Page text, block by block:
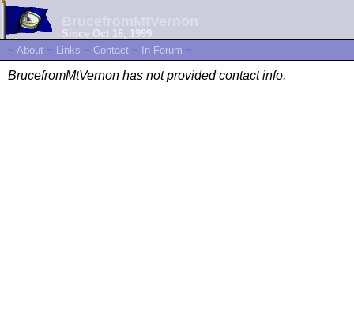
Since Oct 16, 1999
~ About ~ Links ~ Contact ~ In Forum ~
BrucefromMtVernon has not provided contact info.